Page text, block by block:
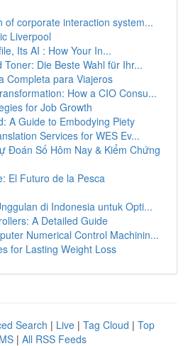
of corporate interaction system...
Liverpool
Its AI : How Your In...
Toner: Die Beste Wahl für Ihr...
Completa para Viajeros
How a CIO Consu...
for Job Growth
A Guide to Embodying Piety
Services for WES Ev...
Đoán Số Hôm Nay & Kiểm Chứng
El Futuro de la Pesca
di Indonesia untuk Opti...
A Detailed Guide
Numerical Control Machinin...
for Lasting Weight Loss
Search | Live | Tag Cloud | Top
| All RSS Feeds